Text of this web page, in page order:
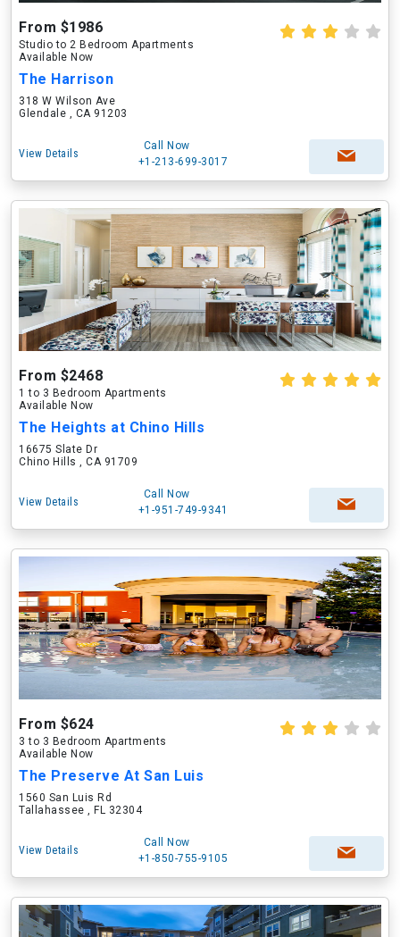
From $1986
Studio to 2 Bedroom Apartments
Available Now
The Harrison
318 W Wilson Ave
Glendale , CA 91203
View Details
Call Now
+1-213-699-3017
From $2468
1 to 3 Bedroom Apartments
Available Now
The Heights at Chino Hills
16675 Slate Dr
Chino Hills , CA 91709
View Details
Call Now
+1-951-749-9341
From $624
3 to 3 Bedroom Apartments
Available Now
The Preserve At San Luis
1560 San Luis Rd
Tallahassee , FL 32304
View Details
Call Now
+1-850-755-9105